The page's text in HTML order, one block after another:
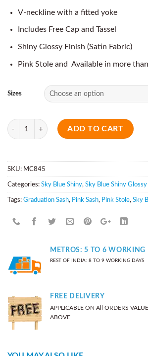
V-neckline with a fitted yoke
Includes Free Cap and Tassel
Shiny Glossy Finish (Satin Fabric)
Pink Stole and Available in more
Sizes
Quantity
ADD TO CART
SKU: MC845
Categories: Sky Blue Shiny, Sky Blue Shiny Glossy
Tags: Graduation Sash, Pink Sash, Pink Stole, Sky
METROS: 5 TO 6 WORKING
REST OF INDIA: 8 TO 9 WORKING DAYS
FREE DELIVERY
APPLICABLE ON All ORDERS
ABOVE